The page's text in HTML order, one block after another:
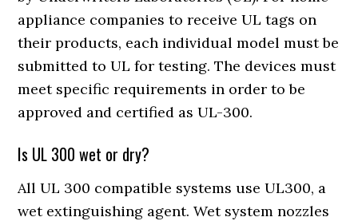
appliance companies to receive UL tags on
their products, each individual model must be
submitted to UL for testing. The devices must
meet specific requirements in order to be
approved and certified as UL-300.
Is UL 300 wet or dry?
All UL 300 compatible systems use UL300, a
wet extinguishing agent. Wet system nozzles